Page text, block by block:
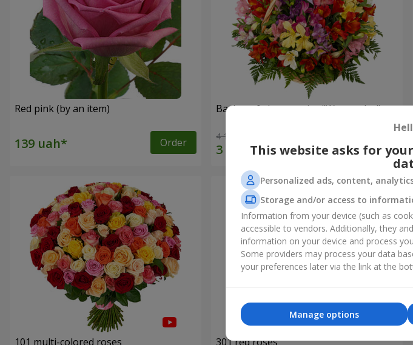
Red pink (by an item)
Order
Basket of alstromerias "Watercolor"
4 116 uah Order
101 multi-colored roses 301 red roses
This website asks for
Personalized ads, content,
Storage and/or access to
Information from your device (such as
accessible to vendors. Additionally, they
information on your device and process
Some providers may process your data
your preferences later via the link at the
Manage options